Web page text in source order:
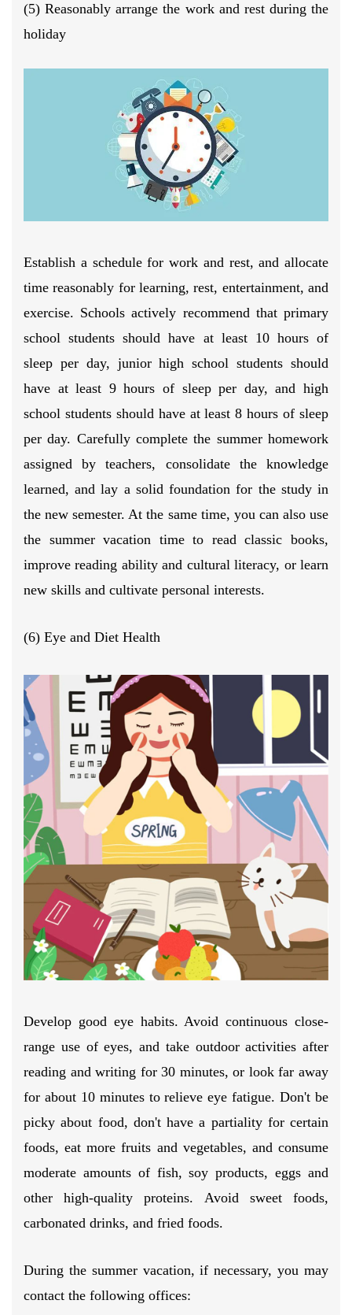
(5) Reasonably arrange the work and rest during the
holiday
Establish a schedule for work and rest, and allocate
time reasonably for learning, rest, entertainment, and
exercise. Schools actively recommend that primary
school students should have at least 10 hours of
sleep per day, junior high school students should
have at least 9 hours of sleep per day, and high
school students should have at least 8 hours of sleep
per day. Carefully complete the summer homework
assigned by teachers, consolidate the knowledge
learned, and lay a solid foundation for the study in
the new semester. At the same time, you can also use
the summer vacation time to read classic books,
improve reading ability and cultural literacy, or learn
new skills and cultivate personal interests.
(6) Eye and Diet Health
Develop good eye habits. Avoid continuous close-
range use of eyes, and take outdoor activities after
reading and writing for 30 minutes, or look far away
for about 10 minutes to relieve eye fatigue. Don't be
picky about food, don't have a partiality for certain
foods, eat more fruits and vegetables, and consume
moderate amounts of fish, soy products, eggs and
other high-quality proteins. Avoid sweet foods,
carbonated drinks, and fried foods.
During the summer vacation, if necessary, you may
contact the following offices: